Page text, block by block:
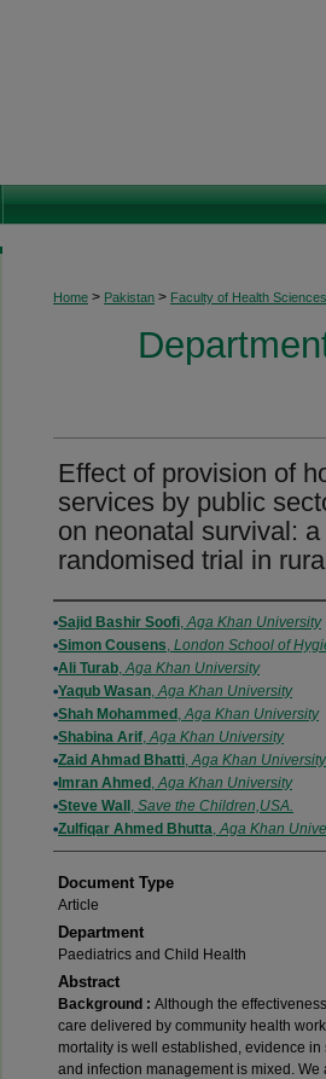
Home > Pakistan > Faculty of Health Sciences
Effect of provision of
services by public
on neonatal survival:
randomised trial in
Authors
Sajid Bashir Soofi,Aga Khan University
Simon Cousens, London School of
Ali Turab,Aga Khan University
Yaqub Wasan,Aga Khan University
Shah Mohammed ,Aga Khan University
Shabina Arif,Aga Khan University
Zaid Ahmad Bhatti,Aga Khan University
Imran Ahmed ,Aga Khan University
Steve Wall , Save the Children,USA.
Zulfiqar Ahmed Bhutta,Aga Khan
Document Type
Article
Department
Paediatrics and Child Health
Abstract
Background : Although the
care delivered by community health
mortality is well established, evidence
and infection management is mixed.